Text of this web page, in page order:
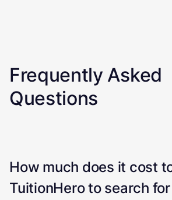
Frequently Asked
Questions
How much does it cost
TuitionHero to search for